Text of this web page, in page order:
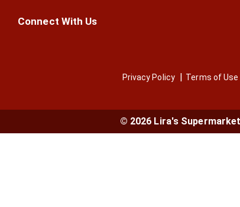
Connect With Us
Privacy Policy Terms of Use
© 2026 Lira's Supermarket